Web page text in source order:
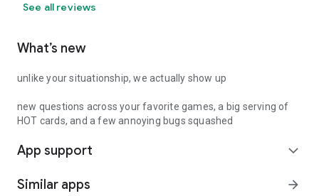
See all reviews
What’s new
unlike your situationship, we actually show up
new questions across your favorite games, a big serving of
HOT cards, and a few annoying bugs squashed
App support expand_more
Similar apps arrow_forward